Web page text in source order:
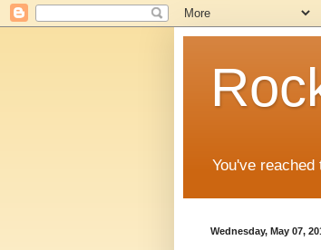
You've
Wednesday, May 07,